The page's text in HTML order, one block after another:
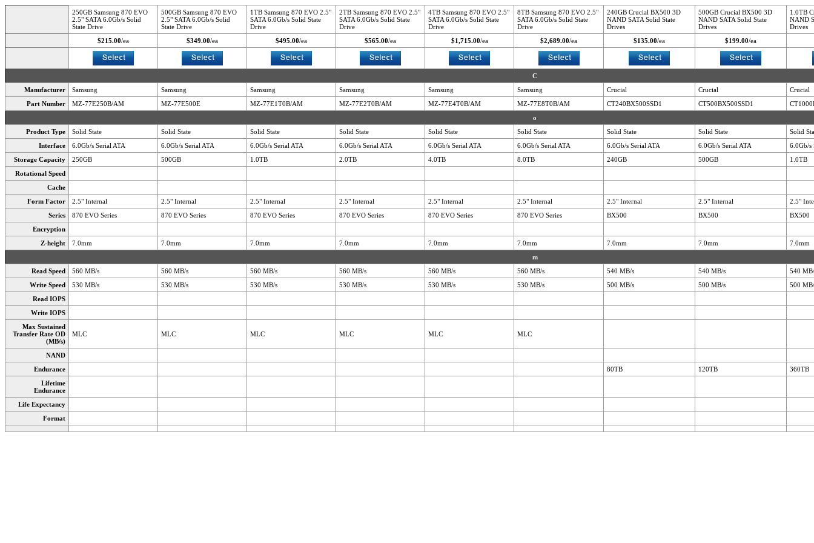
250GB Samsung 870 EVO
2.5" SATA 6.0Gb/s Solid
State Drive
500GB Samsung 870 EVO
2.5" SATA 6.0Gb/s Solid
State Drive
1TB Samsung 870 EVO 2.5"
SATA 6.0Gb/s Solid State
Drive
2TB Samsung 870 EVO 2.5"
SATA 6.0Gb/s Solid State
Drive
4TB Samsung 870 EVO 2.5"
SATA 6.0Gb/s Solid State
Drive
8TB Samsung 870 EVO 2.5"
SATA 6.0Gb/s Solid State
Drive
240GB Crucial BX500 3D
NAND SATA Solid State
Drives
500GB Crucial BX500 3D
NAND SATA Solid State
Drives
1.0TB
NAND
Drives
$215.00/ea $349.00/ea $495.00/ea $565.00/ea $1,715.00/ea $2,689.00/ea $135.00/ea $199.00/ea
C
Manufacturer
Samsung Samsung Samsung Samsung Samsung Samsung Crucial Crucial
Crucial
Part Number
MZ-77E250B/AM MZ-77E500E MZ-77E1T0B/AM MZ-77E2T0B/AM MZ-77E4T0B/AM MZ-77E8T0B/AM CT240BX500SSD1 CT500BX500SSD1
o
Product Type
Solid State Solid State Solid State Solid State Solid State Solid State Solid State Solid State
Solid
Interface
6.0Gb/s Serial ATA 6.0Gb/s Serial ATA 6.0Gb/s Serial ATA 6.0Gb/s Serial ATA 6.0Gb/s Serial ATA 6.0Gb/s Serial ATA 6.0Gb/s Serial ATA 6.0Gb/s Serial ATA
6.0Gb/s
Storage Capacity
250GB 500GB 1.0TB 2.0TB 4.0TB 8.0TB 240GB 500GB
1.0TB
Rotational Speed
Cache
Form Factor
2.5" Internal 2.5" Internal 2.5" Internal 2.5" Internal 2.5" Internal 2.5" Internal 2.5" Internal 2.5" Internal
2.5"
Series
870 EVO Series 870 EVO Series 870 EVO Series 870 EVO Series 870 EVO Series 870 EVO Series BX500 BX500
BX500
Encryption
Z-height
7.0mm 7.0mm 7.0mm 7.0mm 7.0mm 7.0mm 7.0mm 7.0mm
7.0mm
m
Read Speed
560 MB/s 560 MB/s 560 MB/s 560 MB/s 560 MB/s 560 MB/s 540 MB/s 540 MB/s
540
Write Speed
530 MB/s 530 MB/s 530 MB/s 530 MB/s 530 MB/s 530 MB/s 500 MB/s 500 MB/s
500
Read IOPS
Write IOPS
Max Sustained
Transfer Rate OD
(MB/s)
MLC MLC MLC MLC MLC MLC
NAND
Endurance
80TB 120TB
360TB
Lifetime
Endurance
Life Expectancy
Format